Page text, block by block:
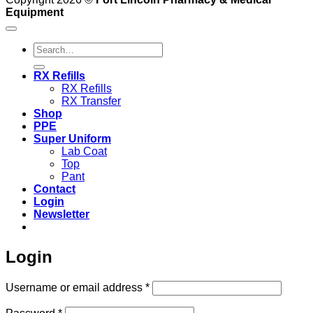
Equipment
Search
for:
RX Refills
RX Refills
RX Transfer
Shop
PPE
Super Uniform
Lab Coat
Top
Pant
Contact
Login
Newsletter
Login
Username or email address *Required